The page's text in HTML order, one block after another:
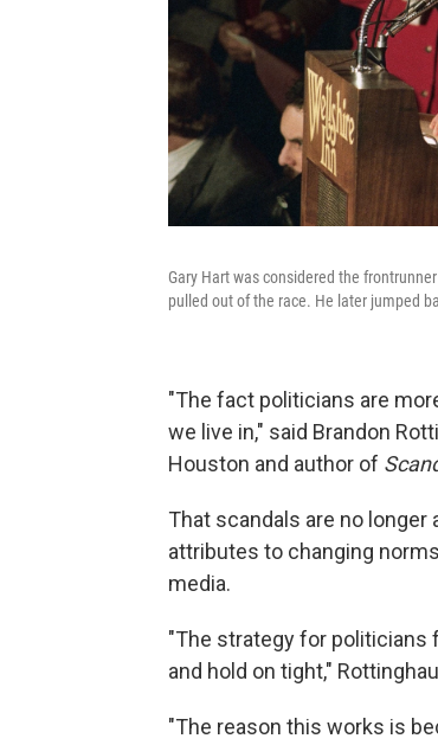
Gary Hart was considered the
pulled out of the race. He later jumped
"The fact politicians are
we live in," said Brandon
Houston and author of
That scandals are no
attributes to changing
media.
"The strategy for politicians
and hold on tight,"
"The reason this works is